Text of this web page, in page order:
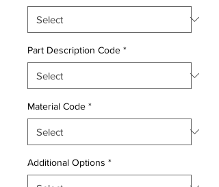
Part Description Code *
Material Code *
Additional Options *